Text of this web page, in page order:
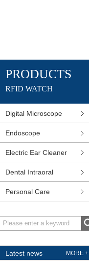
PRODUCTS
RFID WATCH
Digital Microscope
Endoscope
Electric Ear Cleaner
Dental Intraoral
Personal Care
Latest news MORE +